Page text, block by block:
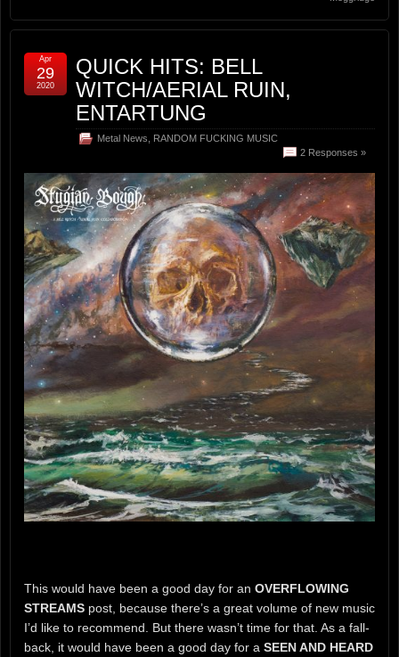
QUICK HITS: BELL
WITCH/AERIAL RUIN,
ENTARTUNG
Metal News
RANDOM FUCKING MUSIC
2 Responses »
Apr
29
2020
This would have been a good day for an OVERFLOWING
STREAMS post, because there’s a great volume of new music
I’d like to recommend. But there wasn’t time for that. As a fall-
back, it would have been a good day for a SEEN AND HEARD